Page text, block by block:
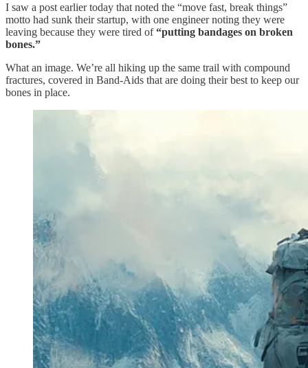
I saw a post earlier today that noted the “move fast, break things”
motto had sunk their startup, with one engineer noting they were
leaving because they were tired of“putting bandages on broken
bones.”
What an image. We’re all hiking up the same trail with compound
fractures, covered in Band-Aids that are doing their best to keep our
bones in place.